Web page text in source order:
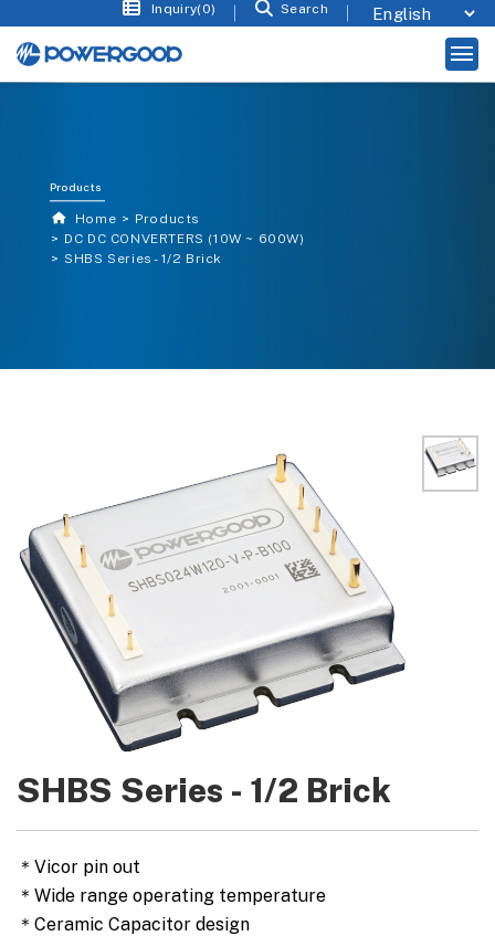
Inquiry(0) Search
Products
Home
Products
DC DC CONVERTERS (10W ~ 600W)
SHBS Series - 1/2 Brick
SHBS Series - 1/2 Brick
＊Vicor pin out
＊Wide range operating temperature
＊Ceramic Capacitor design